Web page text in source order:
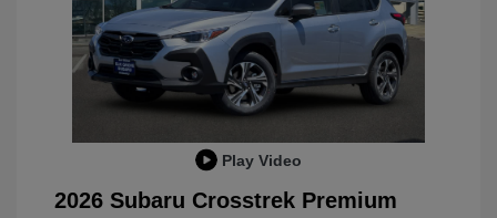
Play Video
2026 Subaru Crosstrek Premium